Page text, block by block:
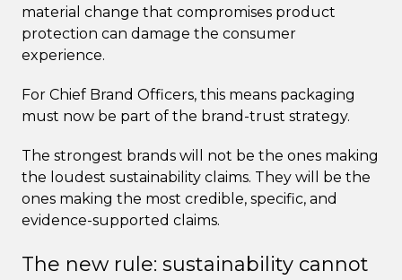
material change that compromises product
protection can damage the consumer
experience.
For Chief Brand Officers, this means packaging
must now be part of the brand-trust strategy.
The strongest brands will not be the ones making
the loudest sustainability claims. They will be the
ones making the most credible, specific, and
evidence-supported claims.
The new rule: sustainability cannot